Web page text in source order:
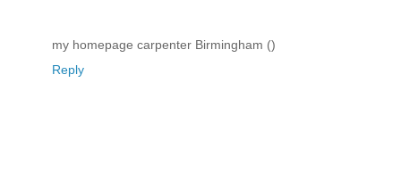
my homepage carpenter Birmingham ()
Reply